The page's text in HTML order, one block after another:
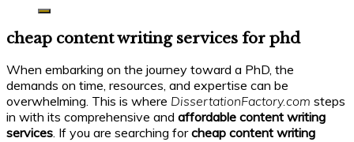
cheap content writing services for phd
When embarking on the journey toward a PhD, the
demands on time, resources, and expertise can be
overwhelming. This is where DissertationFactory.com steps
in with its comprehensive and affordable content writing
services. If you are searching forcheap content writing